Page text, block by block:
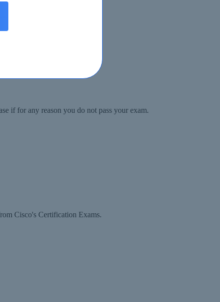
if for any reason you do not pass your exam.
Cisco's Certification Exams.